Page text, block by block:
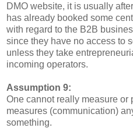
DMO website, it is usually
has already booked some
with regard to the B2B
since they have no access to
unless they take
incoming operators.
Assumption 9:
One cannot really measure or
measures (communication)
something.